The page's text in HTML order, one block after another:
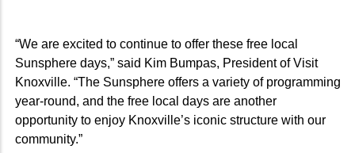
“We are excited to continue to offer these free local
Sunsphere days,” said Kim Bumpas, President of Visit
Knoxville. “The Sunsphere offers a variety of programming
year-round, and the free local days are another
opportunity to enjoy Knoxville’s iconic structure with our
community.”